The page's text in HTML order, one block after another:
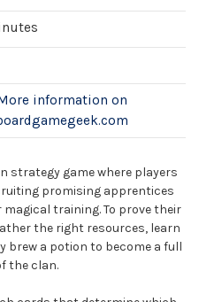
information on
strategy game where players
promising apprentices
training. To prove their
the right resources, learn
brew a potion to become a full
the clan.